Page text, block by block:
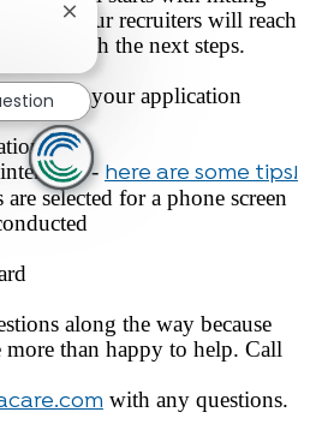
that, our recruiters will reach
with the next steps.
to your application
- here are some tips!
selected for a phone screen
along the way because
than happy to help. Call
with any questions.
Close chatbot notification